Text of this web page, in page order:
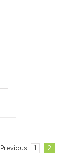
Previous 1 2